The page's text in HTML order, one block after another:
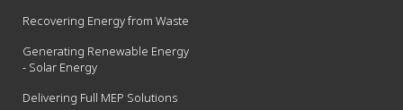
Recovering Energy from Waste
Generating Renewable Energy
- Solar Energy
Delivering Full MEP Solutions